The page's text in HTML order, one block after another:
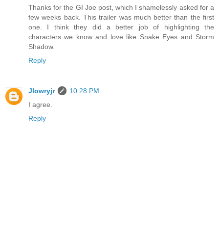
Thanks for the GI Joe post, which I shamelessly asked for a
few weeks back. This trailer was much better than the first
one. I think they did a better job of highlighting the
characters we know and love like Snake Eyes and Storm
Shadow.
Reply
Jlowryjr
10:28 PM
I agree.
Reply